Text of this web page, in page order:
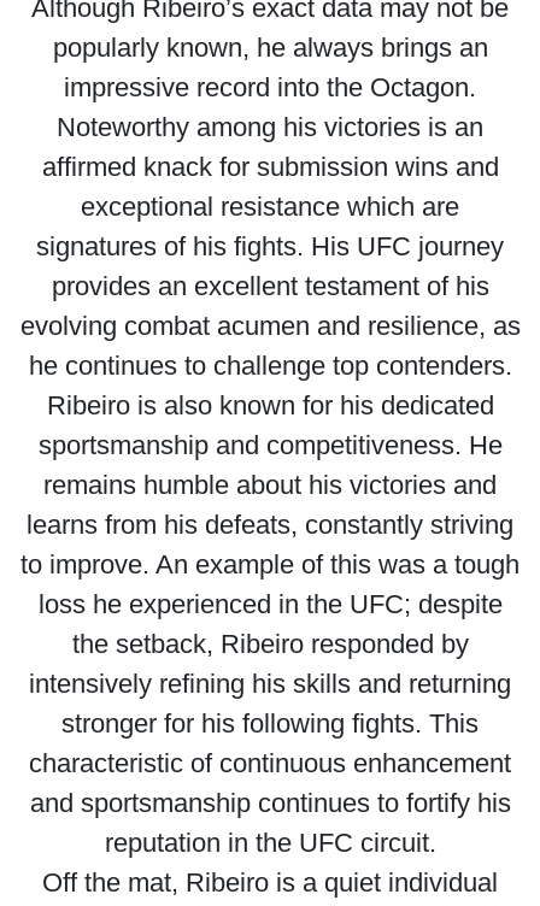
Although Ribeiro’s exact data may not be
popularly known, he always brings an
impressive record into the Octagon.
Noteworthy among his victories is an
affirmed knack for submission wins and
exceptional resistance which are
signatures of his fights. His UFC journey
provides an excellent testament of his
evolving combat acumen and resilience, as
he continues to challenge top contenders.
Ribeiro is also known for his dedicated
sportsmanship and competitiveness. He
remains humble about his victories and
learns from his defeats, constantly striving
to improve. An example of this was a tough
loss he experienced in the UFC; despite
the setback, Ribeiro responded by
intensively refining his skills and returning
stronger for his following fights. This
characteristic of continuous enhancement
and sportsmanship continues to fortify his
reputation in the UFC circuit.
Off the mat, Ribeiro is a quiet individual